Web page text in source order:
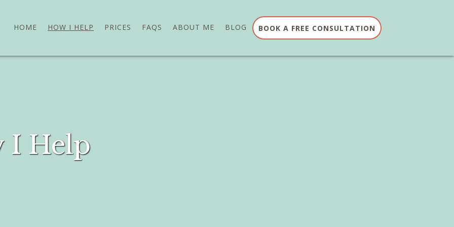
HOME HOW I HELP PRICES FAQS ABOUT ME BLOG BOOK A FREE CONSULTATION
I Help